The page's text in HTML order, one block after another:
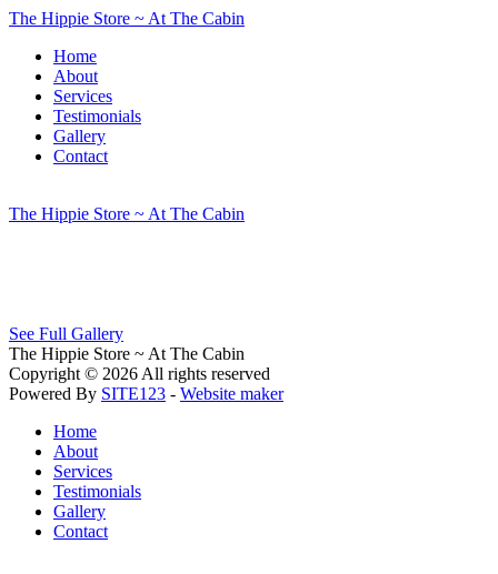
The Hippie Store ~ At The Cabin
Home
About
Services
Testimonials
Gallery
Contact
The Hippie Store ~ At The Cabin
See Full Gallery
The Hippie Store ~ At The Cabin
Copyright © 2026 All rights reserved
Powered By SITE123 - Website maker
Home
About
Services
Testimonials
Gallery
Contact